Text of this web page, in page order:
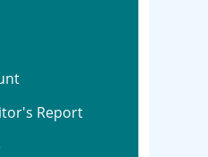
Report